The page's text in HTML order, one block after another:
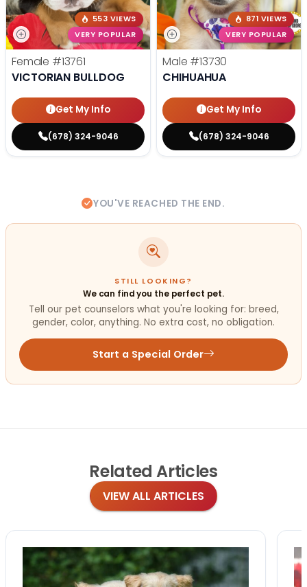
553 VIEWS
VERY POPULAR
Female #13761
VICTORIAN BULLDOG
Get My Info
(678) 324-9046
871 VIEWS
VERY POPULAR
Male #13730
CHIHUAHUA
Get My Info
(678) 324-9046
YOU'VE REACHED THE END.
STILL LOOKING?
We can find you the perfect pet.
Tell our pet counselors what you're looking for: breed,
gender, color, anything. No extra cost, no obligation.
Start a Special Order
Related Articles
VIEW ALL ARTICLES